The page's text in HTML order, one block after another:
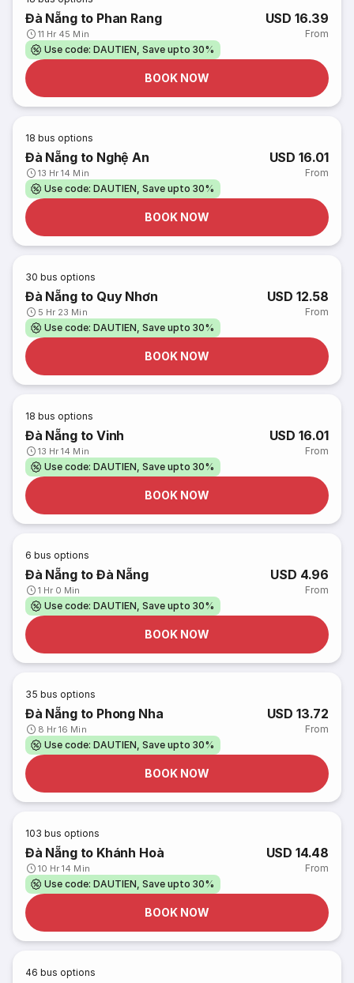
Đà Nẵng to Phan Rang
11 Hr 45 Min
USD 16.39
From
Use code: DAUTIEN, Save upto 30%
BOOK NOW
18 bus options
Đà Nẵng to Nghệ An
13 Hr 14 Min
USD 16.01
From
Use code: DAUTIEN, Save upto 30%
BOOK NOW
30 bus options
Đà Nẵng to Quy Nhơn
5 Hr 23 Min
USD 12.58
From
Use code: DAUTIEN, Save upto 30%
BOOK NOW
18 bus options
Đà Nẵng to Vinh
13 Hr 14 Min
USD 16.01
From
Use code: DAUTIEN, Save upto 30%
BOOK NOW
6 bus options
Đà Nẵng to Đà Nẵng
1 Hr 0 Min
USD 4.96
From
Use code: DAUTIEN, Save upto 30%
BOOK NOW
35 bus options
Đà Nẵng to Phong Nha
8 Hr 16 Min
USD 13.72
From
Use code: DAUTIEN, Save upto 30%
BOOK NOW
103 bus options
Đà Nẵng to Khánh Hoà
10 Hr 14 Min
USD 14.48
From
Use code: DAUTIEN, Save upto 30%
BOOK NOW
46 bus options